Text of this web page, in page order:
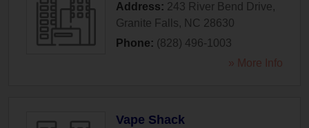
Address: 243 River Bend Drive,
Granite Falls, NC 28630
Phone: (828) 496-1003
» More Info
Vape Shack